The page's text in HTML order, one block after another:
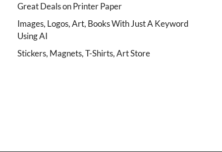
Great Deals on Printer Paper
Images, Logos, Art, Books With Just A Keyword
Using AI
Stickers, Magnets, T-Shirts, Art Store